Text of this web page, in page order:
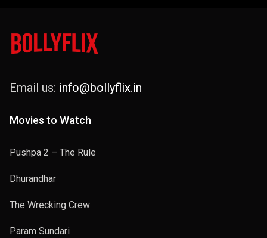
Email us: info@bollyflix.in
Movies to Watch
Pushpa 2 – The Rule
Dhurandhar
The Wrecking Crew
Param Sundari